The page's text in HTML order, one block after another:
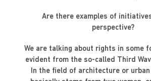
Are there examples of
perspective?
We are talking about rights in some
evident from the so-called Third
In the field of architecture or